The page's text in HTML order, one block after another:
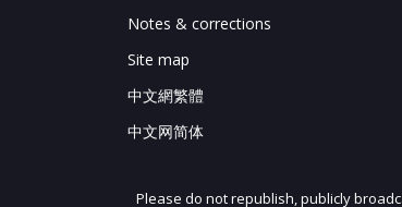
Notes & corrections
Site map
中文網繁體
中文网简体
Please do not republish, publicly